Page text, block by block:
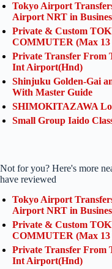
Tokyo Airport
Airport NRT in
Private & Custom
COMMUTER (Max 13
Private Transfer From
Int Airport(Hnd)
Shinjuku Golden-Gai
With Master Guide
SHIMOKITAZAWA
Small Group Iaido
Not for you? Here's more
have reviewed
Tokyo Airport
Airport NRT in
Private & Custom
COMMUTER (Max 13
Private Transfer From
Int Airport(Hnd)